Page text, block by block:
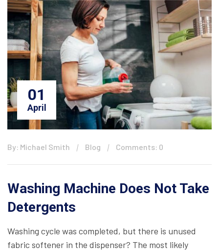
01
April
By: Michael Smith Blog Comments: 0
Washing Machine Does Not Take
Detergents
Washing cycle was completed, but there is unused
fabric softener in the dispenser? The most likely